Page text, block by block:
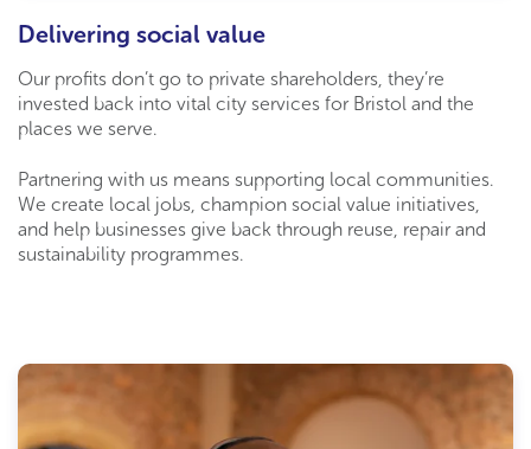
Delivering social value
Our profits don’t go to private shareholders, they’re
invested back into vital city services for Bristol and the
places we serve.
Partnering with us means supporting local communities.
We create local jobs, champion social value initiatives,
and help businesses give back through reuse, repair and
sustainability programmes.